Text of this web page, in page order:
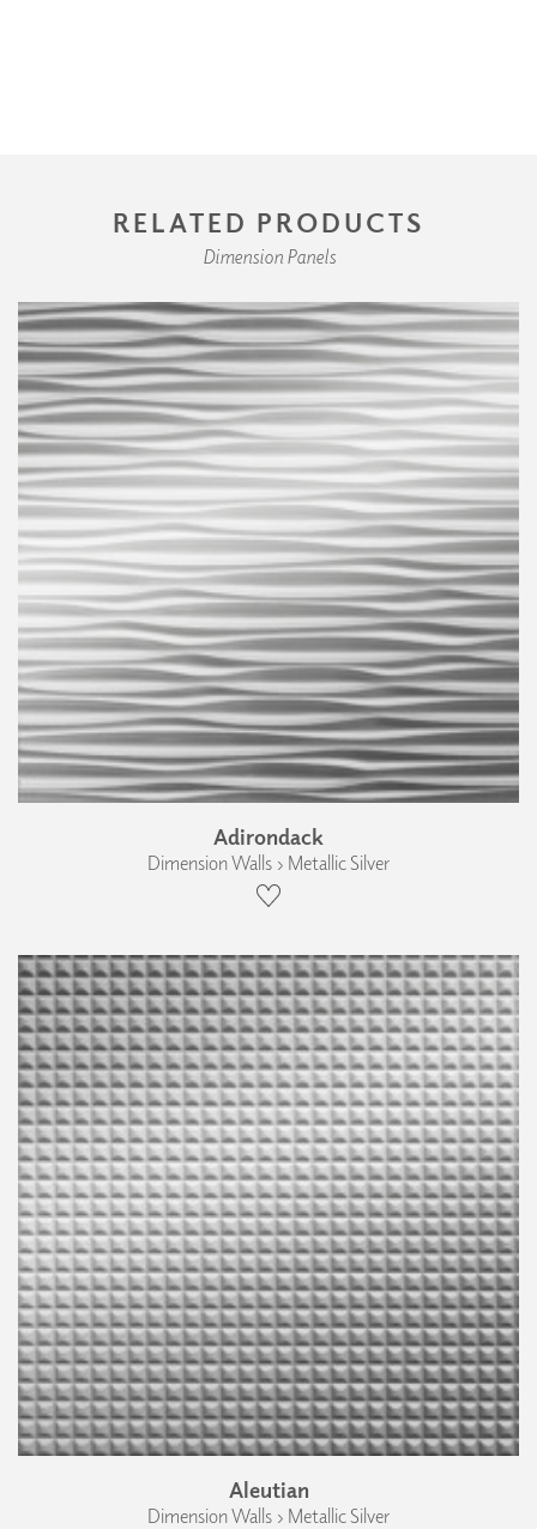
RELATED PRODUCTS
Dimension Panels
Adirondack
Dimension Walls › Metallic Silver
Aleutian
Dimension Walls › Metallic Silver